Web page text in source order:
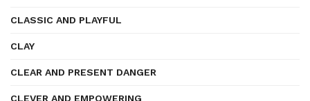
CLASSIC AND PLAYFUL
CLAY
CLEAR AND PRESENT DANGER
CLEVER AND EMPOWERING